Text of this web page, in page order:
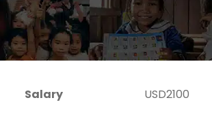
Salary
USD2100